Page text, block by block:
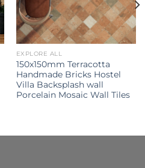
EXPLORE ALL
150x150mm Terracotta
Handmade Bricks Hostel
Villa Backsplash wall
Porcelain Mosaic Wall Tiles